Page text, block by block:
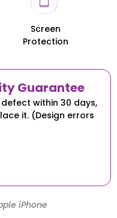
Screen
Protection
Guarantee
within 30 days,
it. (Design errors
iPhone